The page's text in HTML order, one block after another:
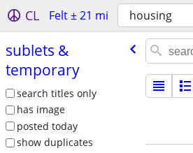
CL Felt ± 21 mi housing
sublets &
temporary
search titles only
has image
posted today
show duplicates